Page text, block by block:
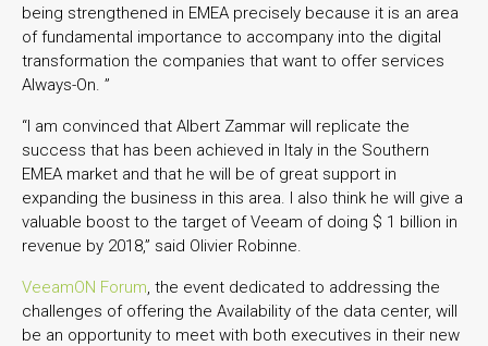
being strengthened in EMEA precisely because it is an area
of fundamental importance to accompany into the digital
transformation the companies that want to offer services
Always-On. ”
“I am convinced that Albert Zammar will replicate the
success that has been achieved in Italy in the Southern
EMEA market and that he will be of great support in
expanding the business in this area. I also think he will give a
valuable boost to the target of Veeam of doing $ 1 billion in
revenue by 2018,” said Olivier Robinne.
VeeamON Forum, the event dedicated to addressing the
challenges of offering the Availability of the data center, will
be an opportunity to meet with both executives in their new